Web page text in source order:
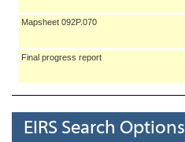
Mapsheet 092P.070
Final progress report
EIRS Search Options